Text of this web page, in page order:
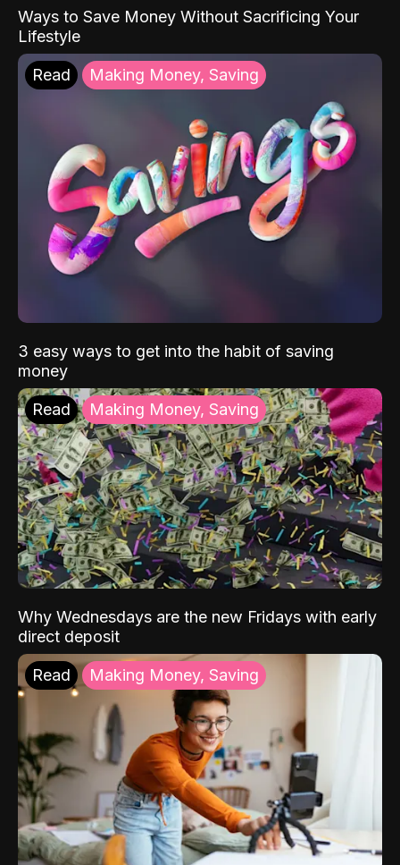
Ways to Save Money Without Sacrificing Your
Lifestyle
Read Making Money, Saving
3 easy ways to get into the habit of saving
money
Read Making Money, Saving
Why Wednesdays are the new Fridays with early
direct deposit
Read Making Money, Saving